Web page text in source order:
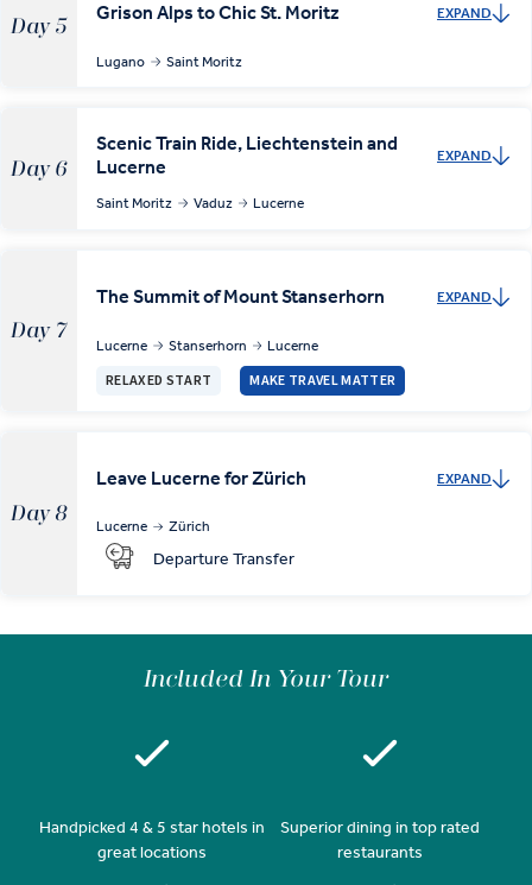
Day 5
Grison Alps to Chic St. Moritz EXPAND
Lugano Saint Moritz
Day 6
Scenic Train Ride, Liechtenstein and
Lucerne
EXPAND
Saint Moritz Vaduz Lucerne
Day 7
The Summit of Mount Stanserhorn EXPAND
Lucerne Stanserhorn Lucerne
RELAXED START MAKE TRAVEL MATTER
Day 8
Leave Lucerne for Zürich EXPAND
Lucerne Zürich
Departure Transfer
Included In Your Tour
Handpicked 4 & 5 star hotels in
great locations
Superior dining in top rated
restaurants